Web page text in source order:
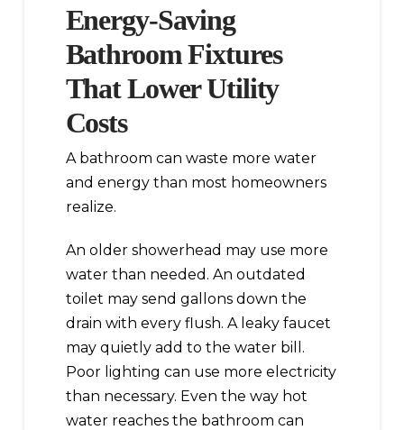
Energy-Saving
Bathroom Fixtures
That Lower Utility
Costs
A bathroom can waste more water
and energy than most homeowners
realize.
An older showerhead may use more
water than needed. An outdated
toilet may send gallons down the
drain with every flush. A leaky faucet
may quietly add to the water bill.
Poor lighting can use more electricity
than necessary. Even the way hot
water reaches the bathroom can